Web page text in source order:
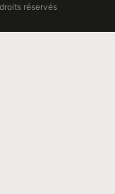
réservés